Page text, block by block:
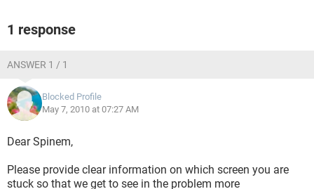
1 response
ANSWER 1 / 1
Blocked Profile
May 7, 2010 at 07:27 AM
Dear Spinem,
Please provide clear information on which screen you are
stuck so that we get to see in the problem more